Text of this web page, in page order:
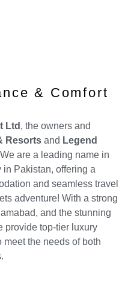
& Comfort
Ltd , the owners and
Resorts and Legend
are a leading name in
Pakistan, offering a
and seamless travel
adventure! With a strong
and the stunning
provide top-tier luxury
meet the needs of both